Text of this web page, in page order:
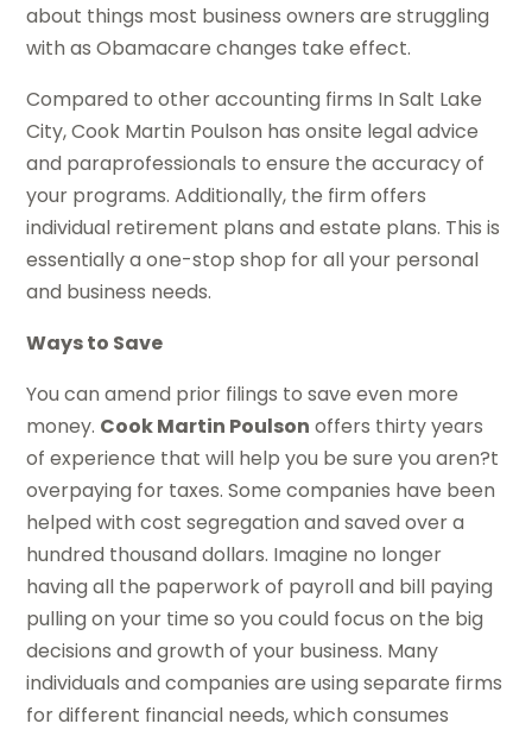
about things most business owners are struggling
with as Obamacare changes take effect.
Compared to other accounting firms In Salt Lake
City, Cook Martin Poulson has onsite legal advice
and paraprofessionals to ensure the accuracy of
your programs. Additionally, the firm offers
individual retirement plans and estate plans. This is
essentially a one-stop shop for all your personal
and business needs.
Ways to Save
You can amend prior filings to save even more
money. Cook Martin Poulson offers thirty years
of experience that will help you be sure you aren?t
overpaying for taxes. Some companies have been
helped with cost segregation and saved over a
hundred thousand dollars. Imagine no longer
having all the paperwork of payroll and bill paying
pulling on your time so you could focus on the big
decisions and growth of your business. Many
individuals and companies are using separate firms
for different financial needs, which consumes